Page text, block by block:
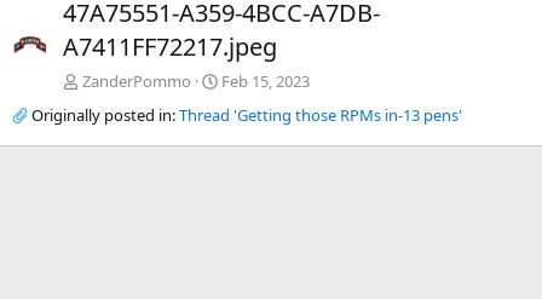
v
47A75551-A359-4BCC-A7DB-
A7411FF72217.jpeg
ZanderPommo
Feb 15, 2023
Originally posted in:Thread 'Getting those RPMs in-13 pens'